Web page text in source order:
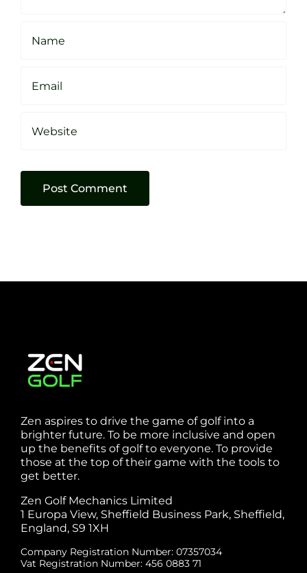
Zen aspires to drive the game of golf into a
brighter future. To be more inclusive and open
up the benefits of golf to everyone. To provide
those at the top of their game with the tools to
get better.
Zen Golf Mechanics Limited
1 Europa View, Sheffield Business Park, Sheffield,
England, S9 1XH
Company Registration Number: 07357034
Vat Registration Number: 456 0883 71